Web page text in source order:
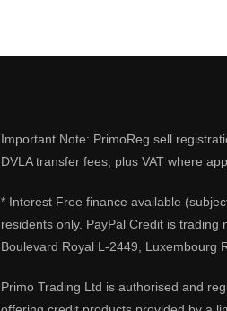
Important Note: PrimoReg sell
DVLA transfer fees, plus VAT where
* Interest Free finance available
residents only. PayPal Credit is
Boulevard Royal L-2449, Luxembourg
Primo Trading Ltd is authorised and